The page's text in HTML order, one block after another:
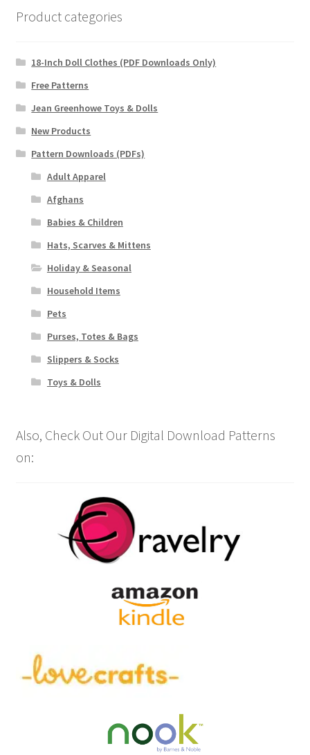
Product categories
18-Inch Doll Clothes (PDF Downloads Only)
Free Patterns
Jean Greenhowe Toys & Dolls
New Products
Pattern Downloads (PDFs)
Adult Apparel
Afghans
Babies & Children
Hats, Scarves & Mittens
Holiday & Seasonal
Household Items
Pets
Purses, Totes & Bags
Slippers & Socks
Toys & Dolls
Also, Check Out Our Digital Download Patterns
on: